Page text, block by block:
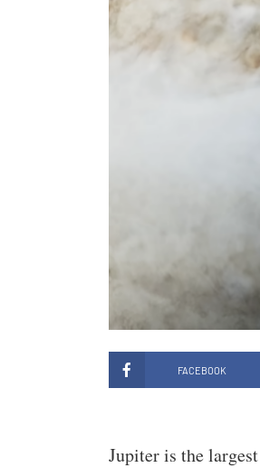
FACEBOOK
Jupiter is the